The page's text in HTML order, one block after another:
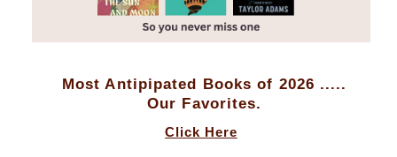
Most Antipipated Books of 2026 .....
Our Favorites.
Click Here